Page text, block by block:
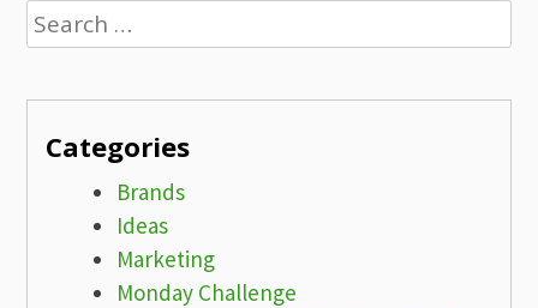
Search
for:
Categories
Brands
Ideas
Marketing
Monday Challenge